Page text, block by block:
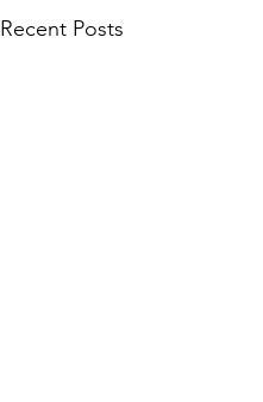
Recent Posts